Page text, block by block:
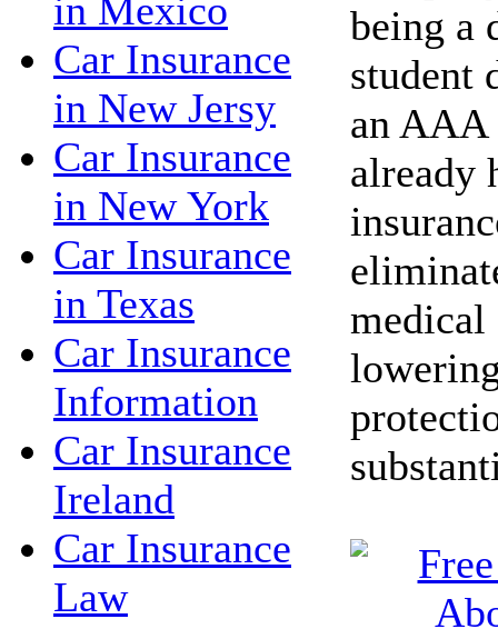
in Mexico
Car Insurance
in New Jersy
Car Insurance
in New York
Car Insurance
in Texas
Car Insurance
Information
Car Insurance
Ireland
Car Insurance
Law
being a
student
an AAA
already
medical